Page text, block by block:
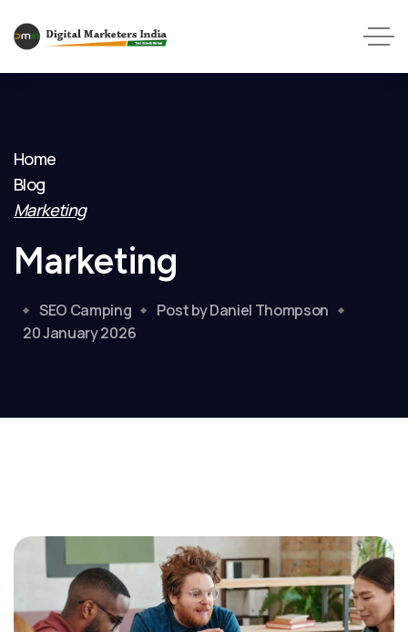
Home
Blog
Marketing
Marketing
SEO Camping
Post by Daniel Thompson
20 January 2026